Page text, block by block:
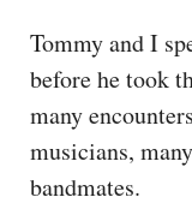
Tommy and I
before he took
many
musicians,
bandmates.